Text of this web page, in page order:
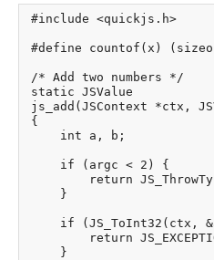
#include <quickjs.h>
#define countof(x)
/* Add two numbers */
static JSValue
js_add(JSContext *ctx,
{
    int a, b;
    if (argc < 2) {
return
    }
if (JS_ToInt32(ctx,
return
    }